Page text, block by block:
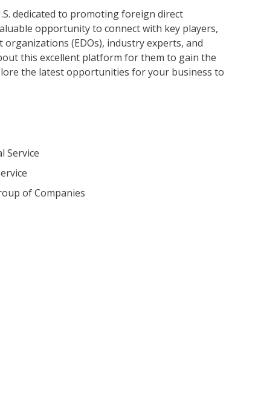
dedicated to promoting foreign direct
opportunity to connect with key players,
(EDOs), industry experts, and
this excellent platform for them to gain the
the latest opportunities for your business to
Service
of Companies